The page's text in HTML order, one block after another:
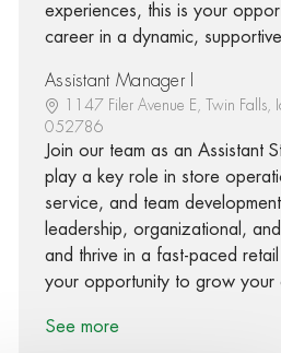
experiences, this is your
career in a dynamic,
Assistant Manager I
1147 Filer Avenue E, Twin
052786
Join our team as an Assistant
play a key role in store
service, and team
leadership, organizational,
and thrive in a fast-paced retail
your opportunity to grow your
See more